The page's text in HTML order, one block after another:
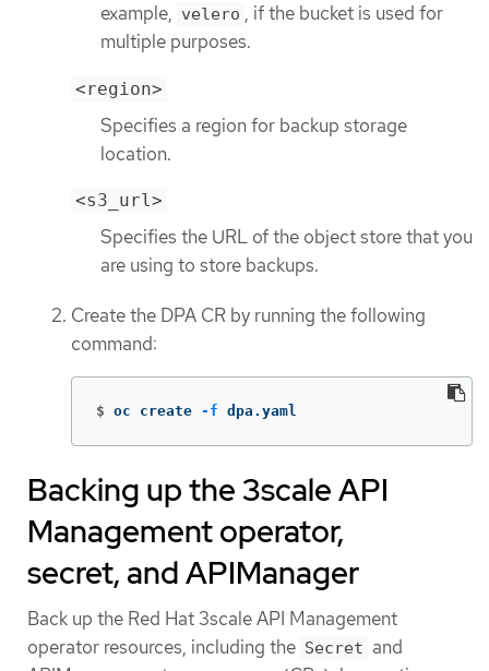
example, velero , if the bucket is used for
multiple purposes.
<region>
Specifies a region for backup storage
location.
<s3_url>
Specifies the URL of the object store that you
are using to store backups.
Create the DPA CR by running the following
command:
$ oc create -f dpa.yaml
Backing up the 3scale API
Management operator,
secret, and APIManager
Back up the Red Hat 3scale API Management
operator resources, including the Secret and